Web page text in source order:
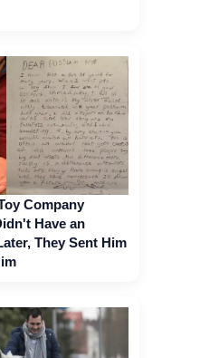
Company
Have an
They Sent Him